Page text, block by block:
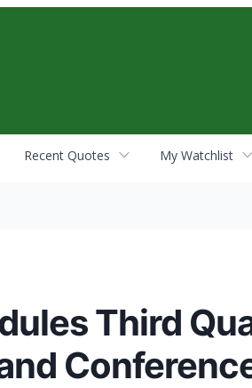
Recent Quotes My Watchlist
Third